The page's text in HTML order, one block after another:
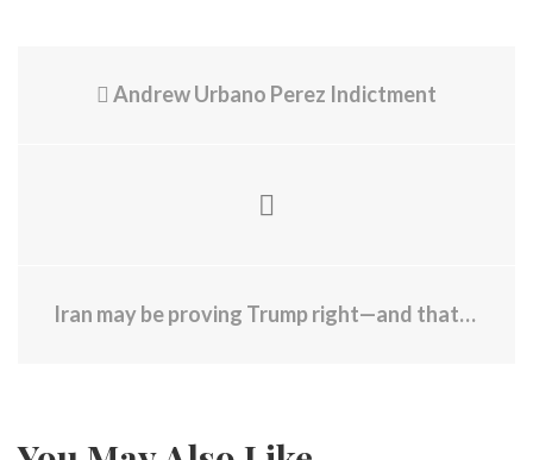
Andrew Urbano Perez Indictment
Iran may be proving Trump right—and that's the problem